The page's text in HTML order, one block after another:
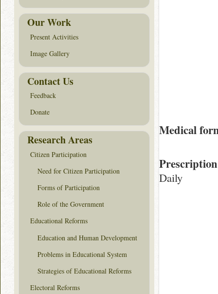
Medical
Daily
Our Work
Present Activities
Image Gallery
Contact Us
Feedback
Donate
Research Areas
Citizen Participation
Need for Citizen Participation
Forms of Participation
Role of the Government
Educational Reforms
Education and Human Development
Problems in Educational System
Strategies of Educational Reforms
Electoral Reforms